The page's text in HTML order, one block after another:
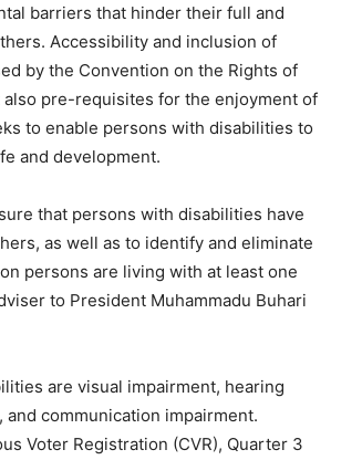
barriers that hinder their full and
Accessibility and inclusion of
by the Convention on the Rights of
pre-requisites for the enjoyment of
to enable persons with disabilities to
and development.
that persons with disabilities have
as well as to identify and eliminate
persons are living with at least one
to President Muhammadu Buhari
are visual impairment, hearing
communication impairment.
Voter Registration (CVR), Quarter 3